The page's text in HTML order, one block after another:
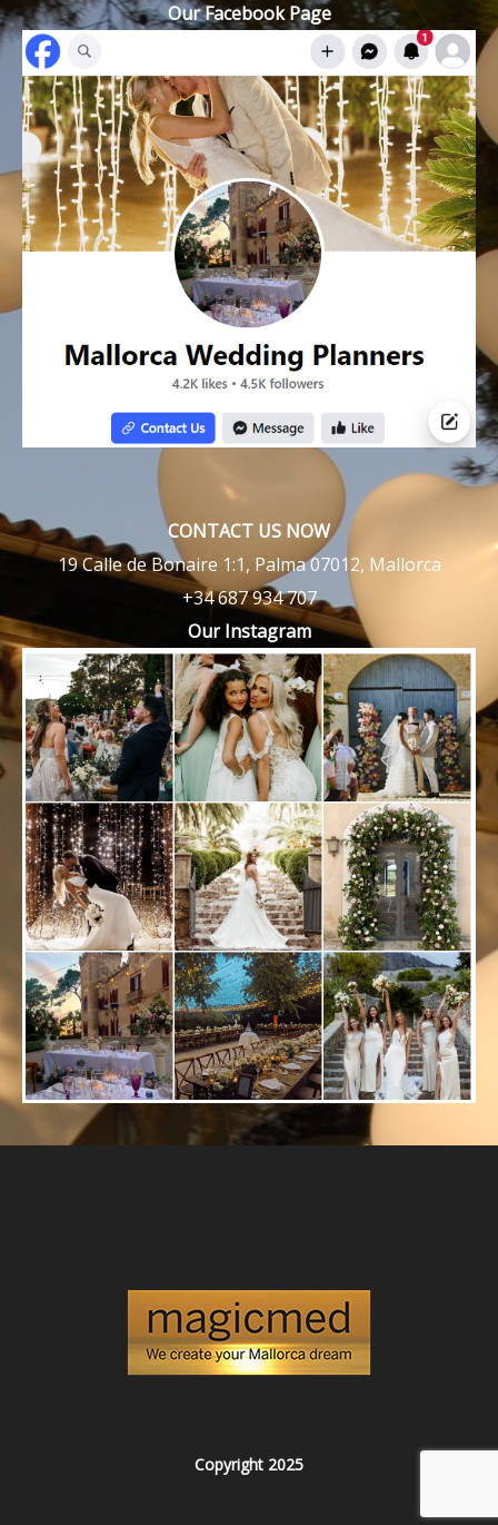
Our Facebook Page
CONTACT US NOW
19 Calle de Bonaire 1:1, Palma 07012, Mallorca
+34 687 934 707
Our Instagram
Copyright 2025